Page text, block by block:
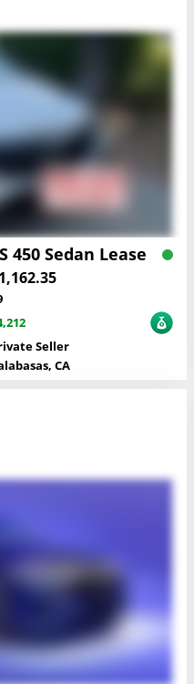
450 Sedan Lease
Seller
CA